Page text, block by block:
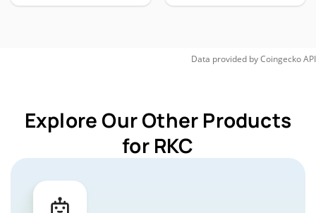
Data provided byCoingeckoAPI
Explore Our Other Products
for RKC